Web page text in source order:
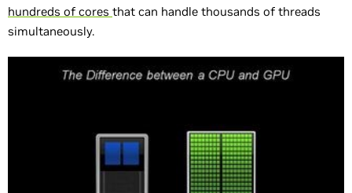
hundreds of cores that can handle thousands of threads
simultaneously.